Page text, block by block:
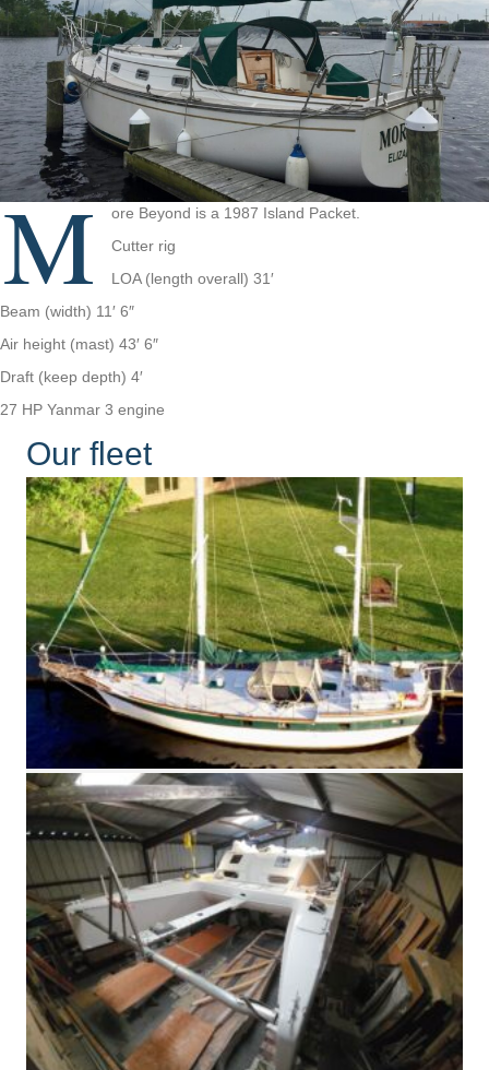
M
ore Beyond is a 1987 Island Packet.
Cutter rig
LOA (length overall) 31′
Beam (width) 11′ 6″
Air height (mast) 43′ 6″
Draft (keep depth) 4′
27 HP Yanmar 3 engine
Our fleet